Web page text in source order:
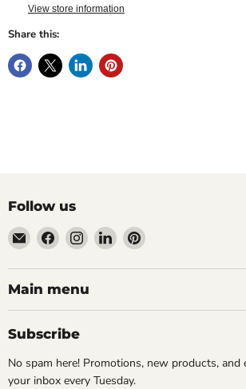
View store information
Share this:
Follow us
Email
Wandering
Raccoon
Books
Find
us
on
Facebook
Find
us
on
Instagram
Find
us
on
Find
on
Main menu
Subscribe
No spam here! Promotions, new products, and
your inbox every Tuesday.